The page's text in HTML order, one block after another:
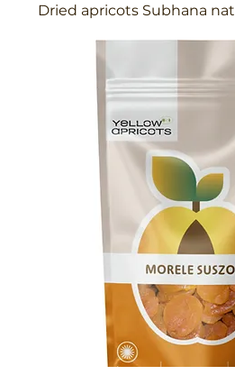
Dried apricots Subhana